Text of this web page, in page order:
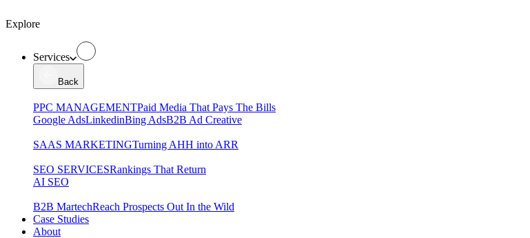
Explore
Services
Back
PPC MANAGEMENTPaid Media That Pays The Bills
Google AdsLinkedinBing AdsB2B Ad Creative
SAAS MARKETINGTurning AHH into ARR
SEO SERVICESRankings That Return
AI SEO
B2B MartechReach Prospects Out In the Wild
Case Studies
About